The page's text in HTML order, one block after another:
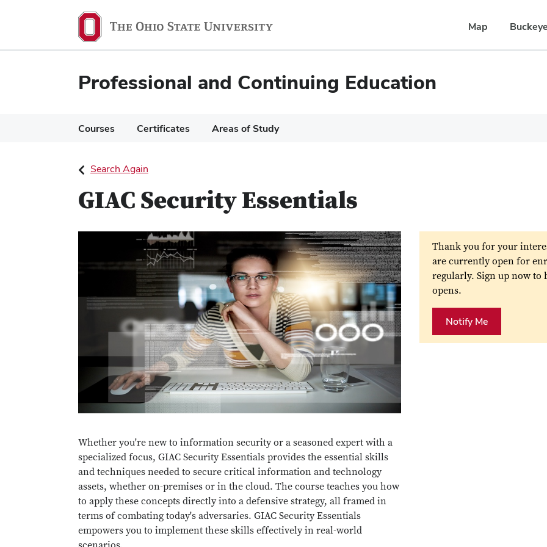
State
Map
Professional and Continuing Education
Courses Certificates Areas of Study
Search Again
GIAC Security Essentials
Whether you're new to information security or a seasoned expert with a
specialized focus, GIAC Security Essentials provides the essential skills
and techniques needed to secure critical information and technology
assets, whether on-premises or in the cloud. The course teaches you how
to apply these concepts directly into a defensive strategy, all framed in
terms of combating today's adversaries. GIAC Security Essentials
empowers you to implement these skills effectively in real-world
Thank you for your
are currently open for
regularly. Sign up now
opens.
Notify Me